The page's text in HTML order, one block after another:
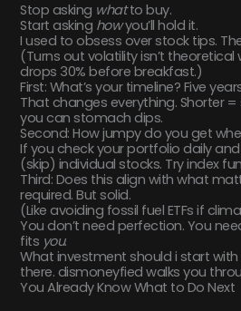
Stop asking whatto buy.
Start asking howyou’ll hold it.
I used to obsess over stock tips.
(Turns out volatility isn’t
drops 30% before breakfast.)
First: What’s your timeline? Five
That changes everything. Shorter
you can stomach dips.
Second: How jumpy do you get
If you check your portfolio daily
(skip) individual stocks. Try index
Third: Does this align with what
required. But solid.
(Like avoiding fossil fuel ETFs if
You don’t need perfection. You
fits you.
What investment should i start
there. dismoneyfied walks you
You Already Know What to Do Next